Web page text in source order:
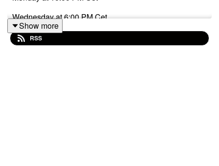
Wednesday at 6:00 PM Cet
Sunday at 2:00 AM Cet
Show more
RSS